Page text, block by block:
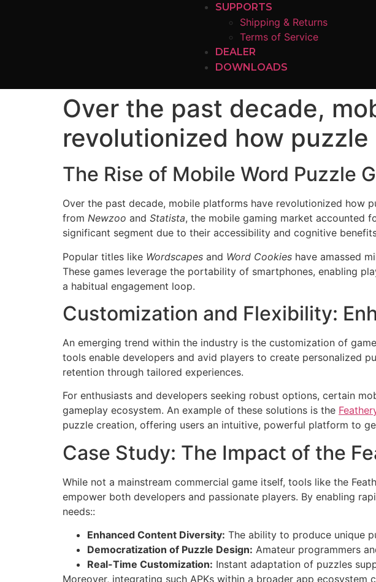
SUPPORTS
Shipping & Returns
Terms of Service
DEALER
DOWNLOADS
Over the past decade,
revolutionized how
The Rise of Mobile Word Puzzle
Over the past decade, mobile platforms have revolutionized how
from Newzoo and Statista, the mobile gaming market accounted
significant segment due to their accessibility and cognitive
Popular titles like Wordscapes and Word Cookies have amassed
These games leverage the portability of smartphones, enabling
a habitual engagement loop.
Customization and Flexibility:
An emerging trend within the industry is the customization of
tools enable developers and avid players to create personalized
retention through tailored experiences.
For enthusiasts and developers seeking robust options, certain
gameplay ecosystem. An example of these solutions is the
puzzle creation, offering users an intuitive, powerful platform to
Case Study: The Impact of the
While not a mainstream commercial game itself, tools like the
empower both developers and passionate players. By enabling
needs::
Enhanced Content Diversity: The ability to produce unique
Democratization of Puzzle Design: Amateur programmers
Real-Time Customization: Instant adaptation of puzzles
Moreover, integrating such APKs within a broader app